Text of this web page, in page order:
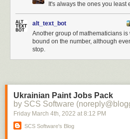
It's always the ones you least
alt_text_bot
Another group of mathematicians
bound on the number, although
stop.
Ukrainian Paint Jobs Pack
by SCS Software
Friday March 4th, 2022 at 8:12 PM
SCS Software's Blog